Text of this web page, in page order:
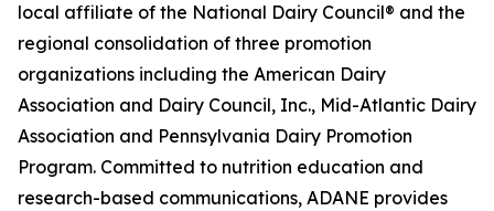
local affiliate of the National Dairy Council® and the
regional consolidation of three promotion
organizations including the American Dairy
Association and Dairy Council, Inc., Mid-Atlantic Dairy
Association and Pennsylvania Dairy Promotion
Program. Committed to nutrition education and
research-based communications, ADANE provides